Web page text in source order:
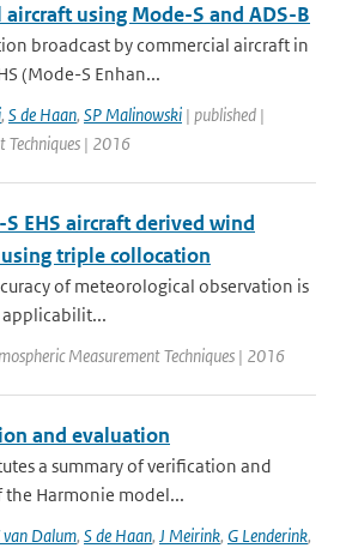
using Mode-S and ADS-B
broadcast by commercial aircraft in
(Mode-S Enhan...
, S de Haan, SP Malinowski | published |
Techniques | 2016
EHS aircraft derived wind
triple collocation
of meteorological observation is
applicabilit...
Measurement Techniques | 2016
and evaluation
a summary of verification and
the Harmonie model...
van Dalum, S de Haan, J Meirink, G Lenderink,